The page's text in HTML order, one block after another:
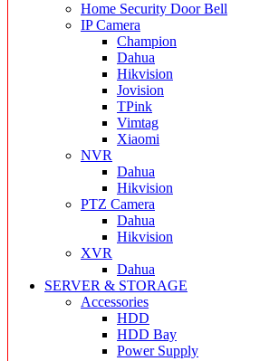
Home Security Door Bell
IP Camera
Champion
Dahua
Hikvision
Jovision
TPink
Vimtag
Xiaomi
NVR
Dahua
Hikvision
PTZ Camera
Dahua
Hikvision
XVR
Dahua
SERVER & STORAGE
Accessories
HDD
HDD Bay
Power Supply